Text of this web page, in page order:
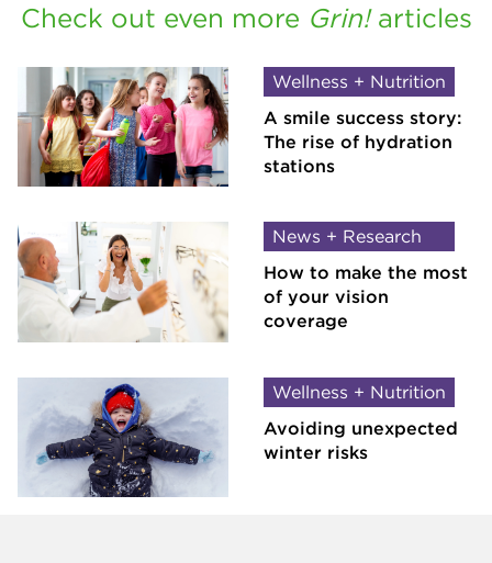
Check out even more Grin! articles
Wellness + Nutrition
A smile success story:
The rise of hydration
stations
News + Research
How to make the most
of your vision
coverage
Wellness + Nutrition
Avoiding unexpected
winter risks